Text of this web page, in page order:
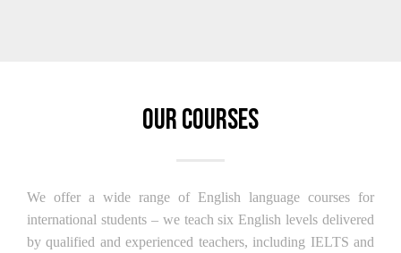
Our Courses
We offer a wide range of English language courses for
international students – we teach six English levels delivered
by qualified and experienced teachers, including IELTS and